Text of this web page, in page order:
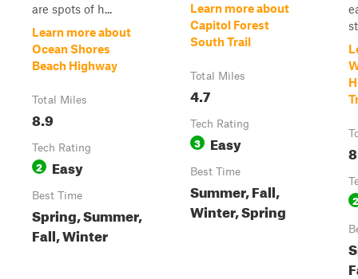
are spots of h...
Learn more about
Ocean Shores
Beach Highway
Total Miles
8.9
Tech Rating
2 Easy
Best Time
Spring, Summer,
Fall, Winter
Learn more about
Capitol Forest
South Trail
Total Miles
4.7
Tech Rating
3 Easy
Best Time
Summer, Fall,
Winter, Spring
2